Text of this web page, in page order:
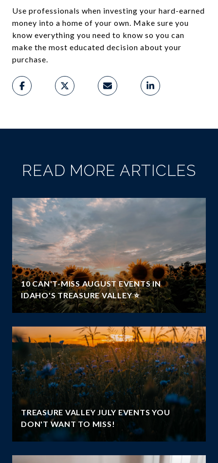
Use professionals when investing your hard-earned
money into a home of your own. Make sure you
know everything you need to know so you can
make the most educated decision about your
purchase.
READ MORE ARTICLES
10 CAN'T-MISS AUGUST EVENTS IN
IDAHO'S TREASURE VALLEY ⭐
TREASURE VALLEY JULY EVENTS YOU
DON'T WANT TO MISS!